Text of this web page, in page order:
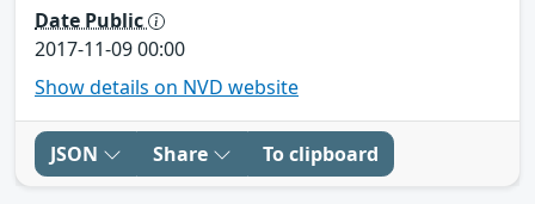
Date Public
2017-11-09 00:00
Show details on NVD website
JSON Share To clipboard